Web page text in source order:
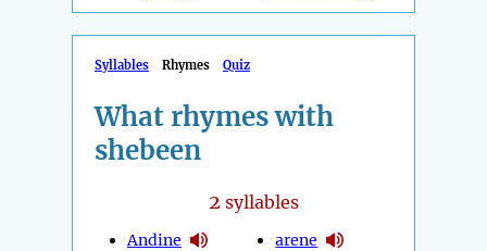
Syllables Rhymes Quiz
What rhymes with
shebeen
2 syllables
Andine
arene